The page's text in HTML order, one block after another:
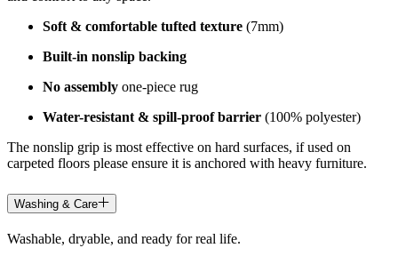
Soft & comfortable tufted texture (7mm)
Built-in nonslip backing
No assembly one-piece rug
Water-resistant & spill-proof barrier (100% polyester)
The nonslip grip is most effective on hard surfaces, if used on
carpeted floors please ensure it is anchored with heavy furniture.
Washing & Care
Washable, dryable, and ready for real life.